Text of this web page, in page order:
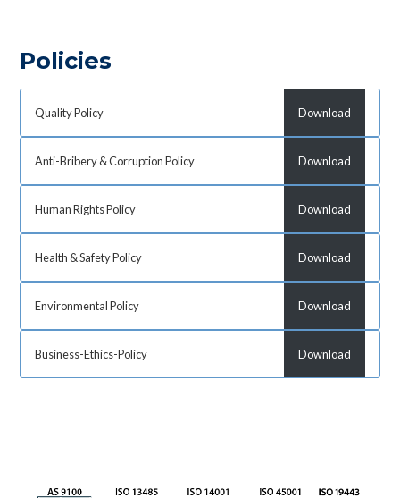
Policies
Quality Policy Download
Anti-Bribery & Corruption Policy Download
Human Rights Policy Download
Health & Safety Policy Download
Environmental Policy Download
Business-Ethics-Policy Download